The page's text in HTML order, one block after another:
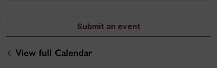
Submit an event
View full Calendar